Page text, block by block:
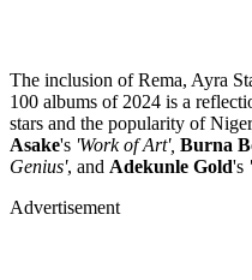
The inclusion of Rema, Ayra
100 albums of 2024 is a
stars and the popularity of
Asake's 'Work of Art', Burna
Genius', and Adekunle Gold's
Advertisement